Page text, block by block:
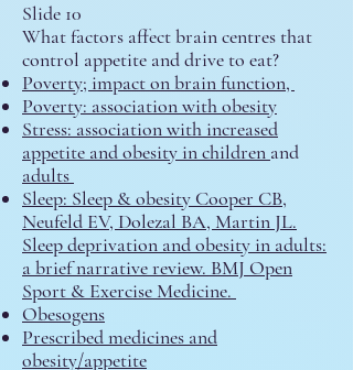
Slide 10
What factors affect brain centres that
control appetite and drive to eat?
Poverty; impact on brain function,
Poverty: association with obesity
Stress: association with increased
appetite and obesity in children and
adults
Sleep: Sleep & obesity Cooper CB,
Neufeld EV, Dolezal BA, Martin JL.
Sleep deprivation and obesity in adults:
a brief narrative review. BMJ Open
Sport & Exercise Medicine.
Obesogens
Prescribed medicines and
obesity/appetite